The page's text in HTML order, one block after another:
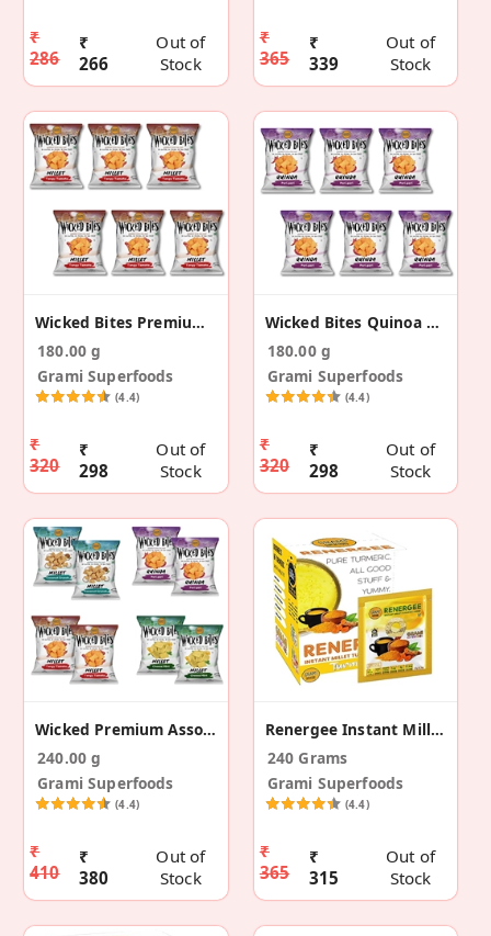
₹
286
₹
266
Out of
Stock
₹
365
₹
339
Out of
Stock
Wicked Bites Premium Tangy Tomato Chips- (30g X 6)
180.00 g
Grami Superfoods
(4.4)
₹
320
₹
298
Out of
Stock
Wicked Bites Quinoa Peri Peri Chips (30g X 6)
180.00 g
Grami Superfoods
(4.4)
₹
320
₹
298
Out of
Stock
Wicked Premium Assorted Snacks - Pack Of 8 (240g)
240.00 g
Grami Superfoods
(4.4)
₹
410
₹
380
Out of
Stock
Renergee Instant Millet Turmeric Drink -240 G
240 Grams
Grami Superfoods
(4.4)
₹
365
₹
315
Out of
Stock